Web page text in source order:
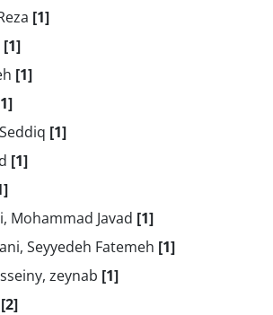
[1]
[1]
[1]
[1]
[1]
Mohammad Javad [1]
Seyyedeh Fatemeh [1]
zeynab [1]
[2]